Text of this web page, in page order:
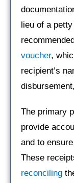
lieu of a
voucher,
recipient’s
The primary
provide
and to
These
reconciling